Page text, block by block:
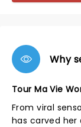
Why
Tour Ma Vie
From viral
has carved